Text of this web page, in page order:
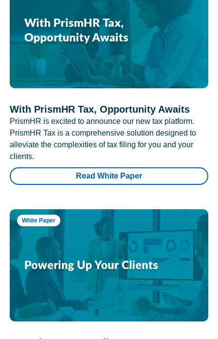
With PrismHR Tax, Opportunity Awaits
PrismHR is excited to announce our new tax platform.
PrismHR Tax is a comprehensive solution designed to
alleviate the complexities of tax filing for you and your
clients.
Read White Paper
White Paper